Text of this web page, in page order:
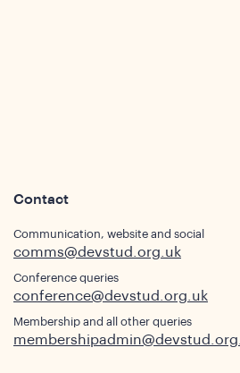
Contact
Communication, website and social
comms@devstud.org.uk
Conference queries
conference@devstud.org.uk
Membership and all other queries